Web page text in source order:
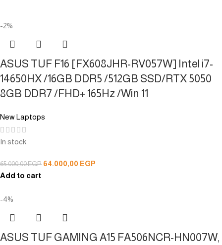
-2%
ASUS TUF F16 [FX608JHR-RV057W] Intel i7-
14650HX /16GB DDR5 /512GB SSD/RTX 5050
8GB DDR7 /FHD+ 165Hz /Win 11
New Laptops
In stock
65.000,00EGP 64.000,00 EGP
Add to cart
-4%
ASUS TUF GAMING A15 FA506NCR-HN007W,